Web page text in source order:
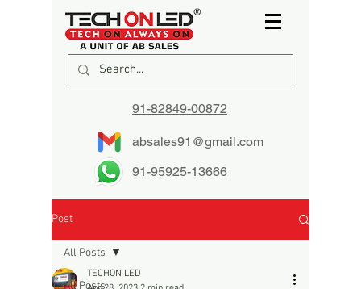
91-82849-00872
absales91@gmail.com
91-95925-13666
Post
All Posts
All Posts
TECHON LED